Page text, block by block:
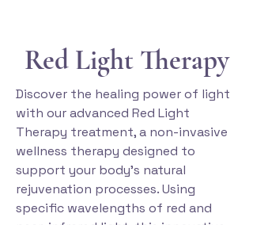
Red Light Therapy
Discover the healing power of light
with our advanced Red Light
Therapy treatment, a non-invasive
wellness therapy designed to
support your body's natural
rejuvenation processes. Using
specific wavelengths of red and